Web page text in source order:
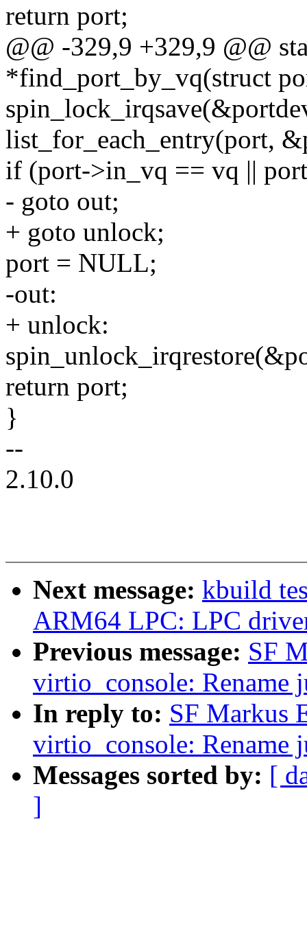
return port;
@@ -329,9 +329,9 @@
*find_port_by_vq(struct
list_for_each_entry(port,
if (port->in_vq == vq ||
- goto out;
+ goto unlock;
port = NULL;
-out:
+ unlock:
return port;
}
--
2.10.0
Next message: kbuild
ARM64 LPC: LPC
Previous message: SF
virtio_console: Rename
In reply to: SF Markus
virtio_console: Rename
Messages sorted by: [
]